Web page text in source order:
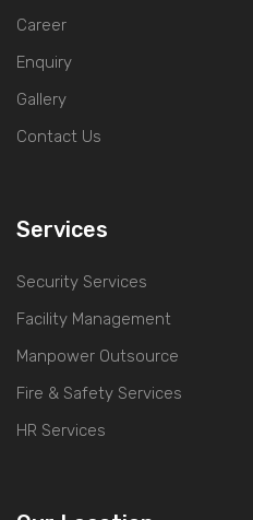
Career
Enquiry
Gallery
Contact Us
Services
Security Services
Facility Management
Manpower Outsource
Fire & Safety Services
HR Services